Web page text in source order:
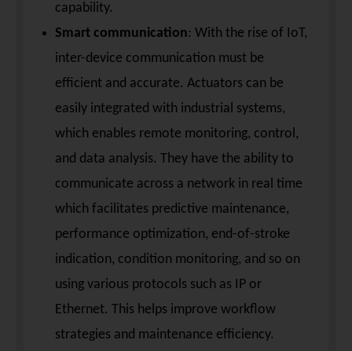
capability.
Smart communication: With the rise of IoT,
inter-device communication must be
efficient and accurate. Actuators can be
easily integrated with industrial systems,
which enables remote monitoring, control,
and data analysis. They have the ability to
communicate across a network in real time
which facilitates predictive maintenance,
performance optimization, end-of-stroke
indication, condition monitoring, and so on
using various protocols such as IP or
Ethernet. This helps improve workflow
strategies and maintenance efficiency.